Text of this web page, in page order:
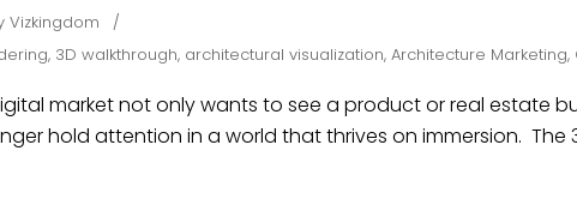
Vizkingdom
, 3D walkthrough, architectural visualization, Architecture Marketing,
market not only wants to see a product or real estate
hold attention in a world that thrives on immersion. The